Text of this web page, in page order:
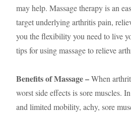
may help. Massage therapy is an
target underlying arthritis pain,
you the flexibility you need to live
tips for using massage to relieve
Benefits of Massage –When
worst side effects is sore muscles.
and limited mobility, achy, sore